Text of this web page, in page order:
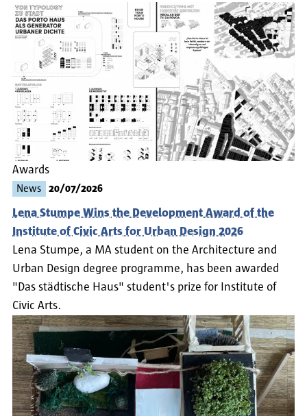
Awards
News 20/07/2026
Lena Stumpe Wins the Development Award of the
Institute of Civic Arts for Urban Design 2026
Lena Stumpe, a MA student on the Architecture and
Urban Design degree programme, has been awarded
"Das städtische Haus" student's prize for Institute of
Civic Arts.